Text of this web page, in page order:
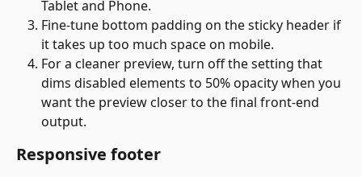
Tablet and Phone.
Fine-tune bottom padding on the sticky header if
it takes up too much space on mobile.
For a cleaner preview, turn off the setting that
dims disabled elements to 50% opacity when you
want the preview closer to the final front-end
output.
Responsive footer